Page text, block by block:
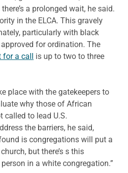
a prolonged wait, he said.
in the ELCA. This gravely
particularly with black
for ordination. The
for a call is up to two to three
place with the gatekeepers to
why those of African
called to lead U.S.
the barriers, he said,
is congregations will put a
but there’s s this
in a white congregation.”